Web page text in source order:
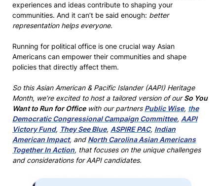
experiences and ideas contribute to shaping your
communities. And it can’t be said enough: better
representation helps everyone.
Running for political office is one crucial way Asian
Americans can empower their communities and shape
policies that directly affect them.
So this Asian American & Pacific Islander (AAPI) Heritage
Month, we’re excited to host a tailored version of ourSo You
Want to Run for Officewith our partners Public Wise, the
Democratic Congressional Campaign Committee, AAPI
Victory Fund, They See Blue, ASPIRE PAC, Indian
American Impact, and North Carolina Asian Americans
Together In Action, that focuses on the unique challenges
and considerations for AAPI candidates.